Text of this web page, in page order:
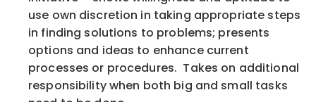
use own discretion in taking appropriate steps
in finding solutions to problems; presents
options and ideas to enhance current
processes or procedures. Takes on additional
responsibility when both big and small tasks